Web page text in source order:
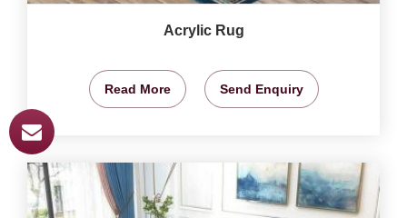
Acrylic Rug
Read More Send Enquiry